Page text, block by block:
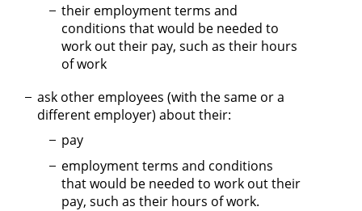
their employment terms and
conditions that would be needed to
work out their pay, such as their hours
of work
ask other employees (with the same or a
different employer) about their:
pay
employment terms and conditions
that would be needed to work out their
pay, such as their hours of work.